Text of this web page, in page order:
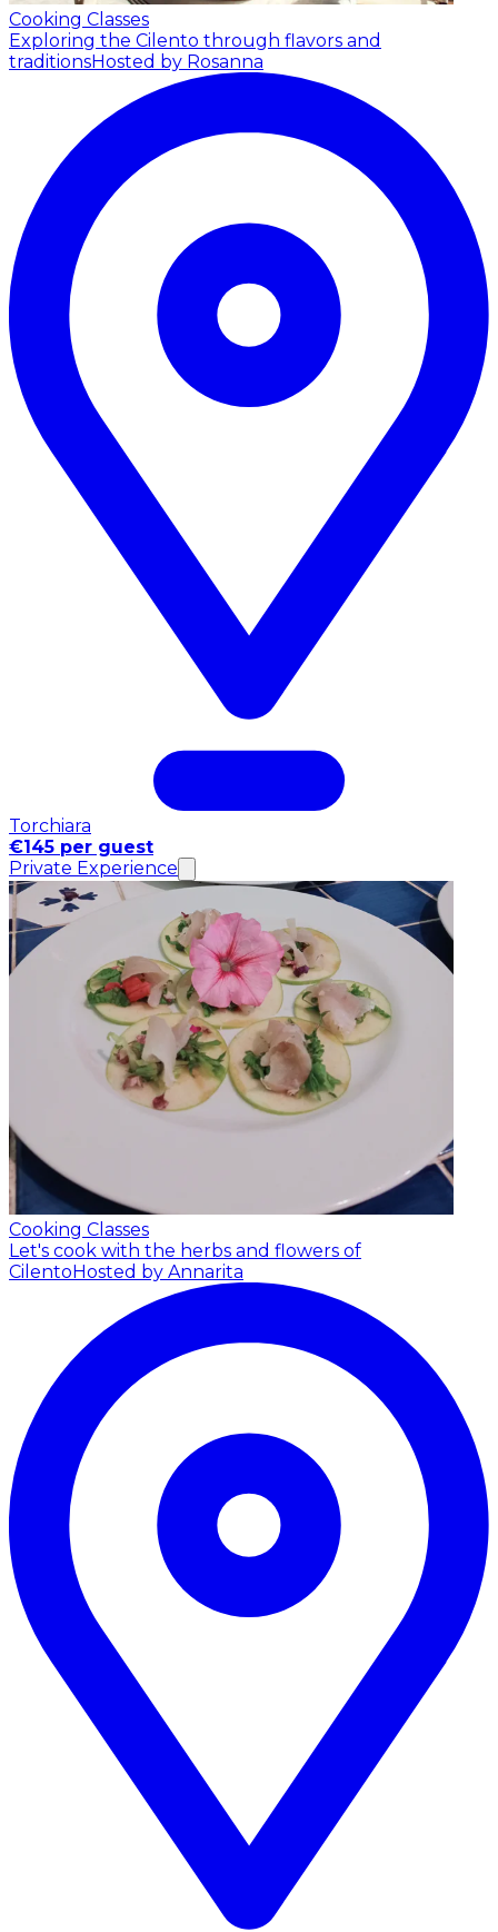
Cooking Classes
Exploring the Cilento through flavors and
traditionsHosted by Rosanna
Torchiara
€145 per guest
Private Experience
Cooking Classes
Let's cook with the herbs and flowers of
CilentoHosted by Annarita